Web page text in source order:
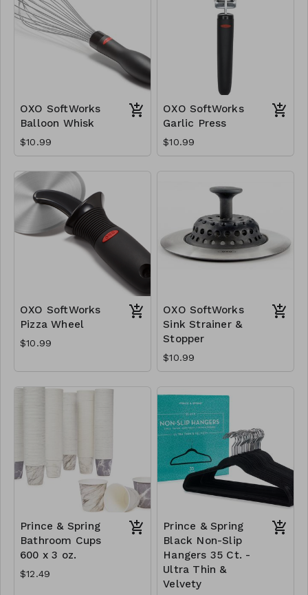
OXO SoftWorks
Balloon Whisk
$10.99
OXO SoftWorks
Garlic Press
$10.99
OXO SoftWorks
Pizza Wheel
$10.99
OXO SoftWorks
Sink Strainer &
Stopper
$10.99
Prince & Spring
Bathroom Cups
600 x 3 oz.
$12.49
Prince & Spring
Black Non-Slip
Hangers 35 Ct. -
Ultra Thin &
Velvety